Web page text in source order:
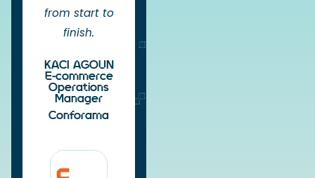
from start to
finish.
KACI AGOUN
E-commerce
Operations
Manager
Conforama